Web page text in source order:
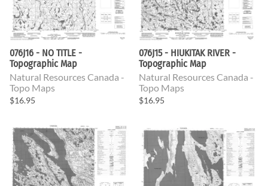
076J16 - NO TITLE -
Topographic Map
Natural Resources Canada -
Topo Maps
$16.95
076J15 - HIUKITAK RIVER -
Topographic Map
Natural Resources Canada -
Topo Maps
$16.95